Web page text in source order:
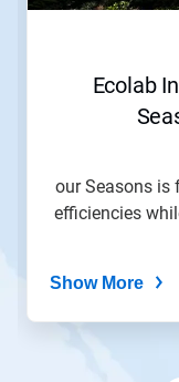
to
Ecolab
our Seasons is
efficiencies
Show More